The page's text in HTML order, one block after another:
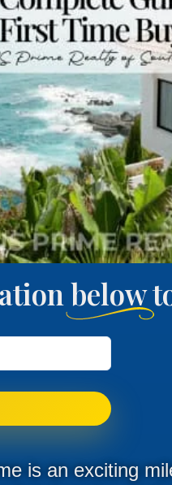
below
is an exciting